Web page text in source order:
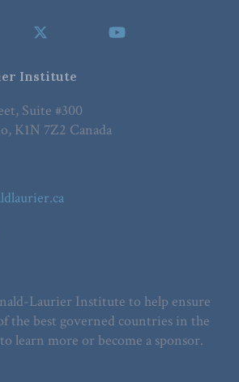
Institute
Suite #300
K1N 7Z2 Canada
Laurier Institute to help ensure
the best governed countries in the
learn more or become a sponsor.